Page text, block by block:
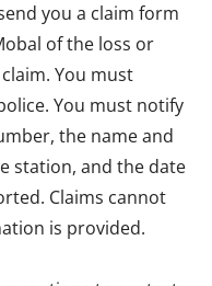
you a claim form
of the loss or
You must
You must notify
the name and
station, and the date
Claims cannot
is provided.